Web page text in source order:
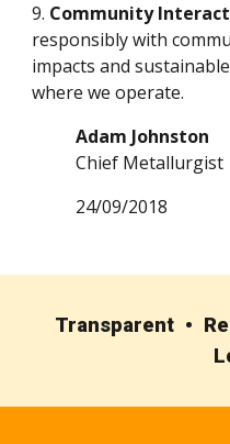
9. Community
responsibly with
impacts and
where we operate.
Adam Johnston
Chief Metallurgist
24/09/2018
Transparent •